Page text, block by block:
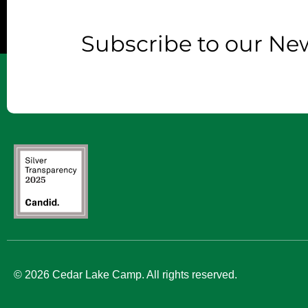
Subscribe to our
© 2026 Cedar Lake Camp. All rights reserved.